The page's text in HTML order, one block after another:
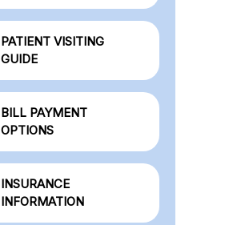
PATIENT VISITING
GUIDE
BILL PAYMENT
OPTIONS
INSURANCE
INFORMATION